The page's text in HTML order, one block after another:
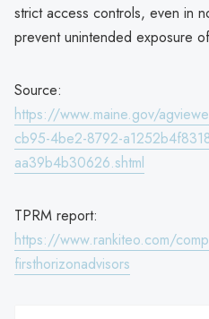
strict access controls, even in
prevent unintended exposure
Source:
https://www.maine.gov/
cb95-4be2-8792-
aa39b4b30626.shtml
TPRM report:
https://www.rankiteo.com/
firsthorizonadvisors